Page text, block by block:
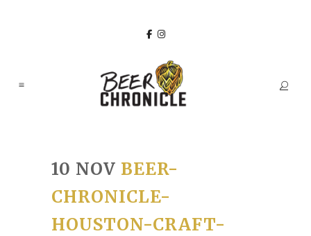
10 NOV BEER-
CHRONICLE-
HOUSTON-CRAFT-